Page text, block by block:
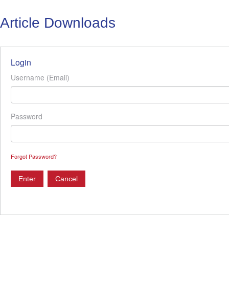
Article Downloads
Login
Username (Email)
Password
Forgot Password?